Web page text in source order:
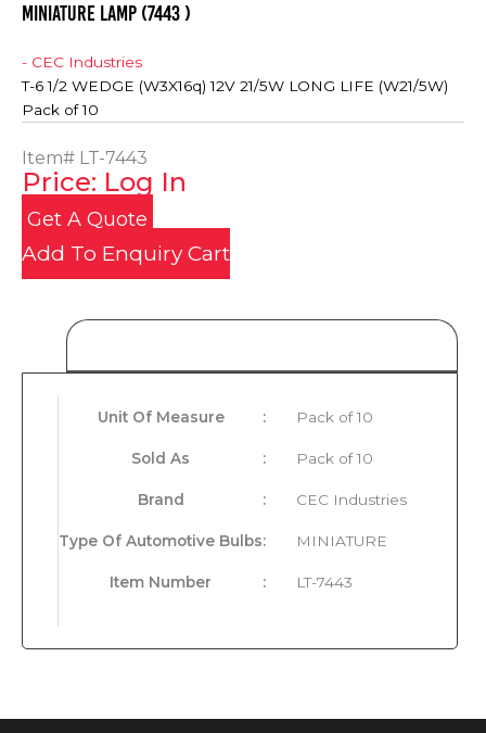
MINIATURE LAMP (7443 )
- CEC Industries
T-6 1/2 WEDGE (W3X16q) 12V 21/5W LONG LIFE (W21/5W)
Pack of 10
Item# LT-7443
Price: Log In
Get A Quote
Add To Enquiry Cart
Unit Of Measure : Pack of 10
Sold As : Pack of 10
Brand : CEC Industries
Type Of Automotive Bulbs: MINIATURE
Item Number : LT-7443